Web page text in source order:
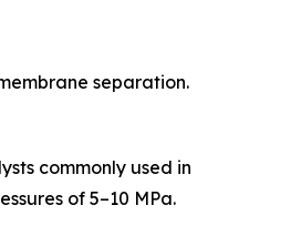
separation.
commonly used in
of 5–10 MPa.